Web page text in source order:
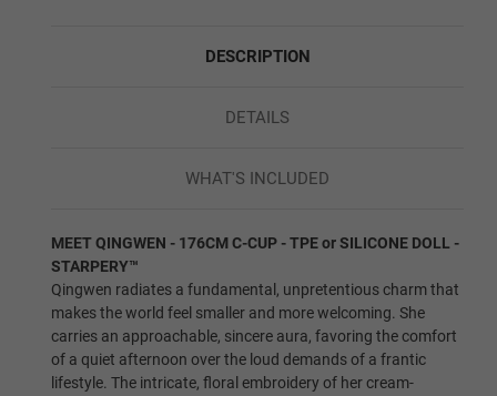
No Shrug/Old Skeleton
Shrugging/New Skeleton
DESCRIPTION
DETAILS
WHAT'S INCLUDED
MEET QINGWEN - 176CM C-CUP - TPE or SILICONE DOLL -
STARPERY™
Qingwen radiates a fundamental, unpretentious charm that
makes the world feel smaller and more welcoming. She
carries an approachable, sincere aura, favoring the comfort
of a quiet afternoon over the loud demands of a frantic
lifestyle. The intricate, floral embroidery of her cream-